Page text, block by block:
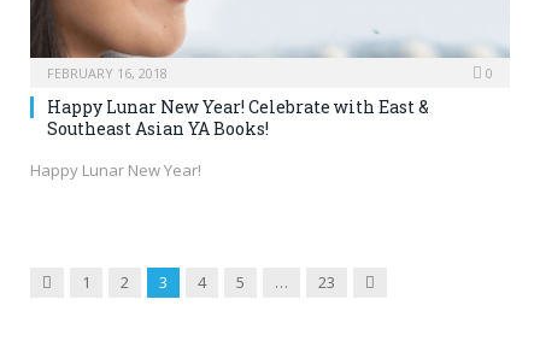
FEBRUARY 16, 2018 0
Happy Lunar New Year! Celebrate with East &
Southeast Asian YA Books!
Happy Lunar New Year!
Previous
1 2 3 4 5 … 23 Next